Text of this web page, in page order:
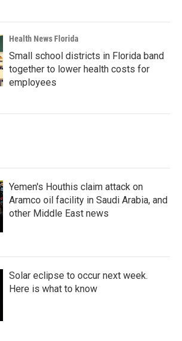
Health News Florida
Small school districts in Florida band
together to lower health costs for
employees
Yemen's Houthis claim attack on
Aramco oil facility in Saudi Arabia, and
other Middle East news
Solar eclipse to occur next week.
Here is what to know